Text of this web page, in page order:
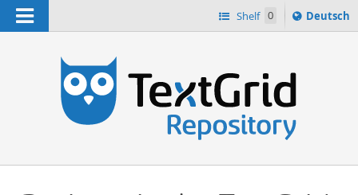
Navigation Shelf 0
Sprache
ï¿½ndern
Deutsch